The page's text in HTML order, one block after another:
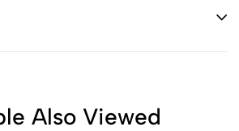
Also Viewed